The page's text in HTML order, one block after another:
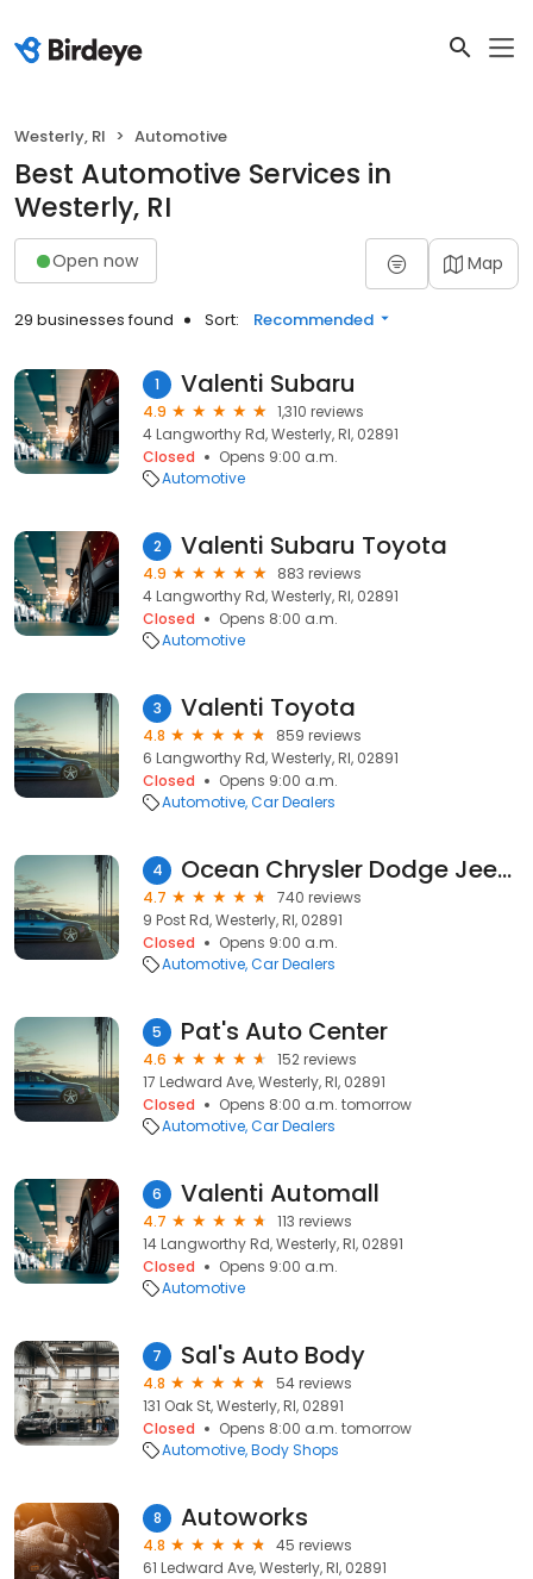
Westerly, RI Automotive
Best Automotive Services in
Westerly, RI
Open now Map
29 businesses found Sort: Recommended
1 Valenti Subaru
4.9
1,310 reviews
4 Langworthy Rd, Westerly, RI, 02891
Closed
Opens 9:00 a.m.
Automotive
2 Valenti Subaru Toyota
4.9
883 reviews
4 Langworthy Rd, Westerly, RI, 02891
Closed
Opens 8:00 a.m.
Automotive
3 Valenti Toyota
4.8
859 reviews
6 Langworthy Rd, Westerly, RI, 02891
Closed
Opens 9:00 a.m.
Automotive Car Dealers
4 Ocean Chrysler Dodge Jeep RAM
4.7
740 reviews
9 Post Rd, Westerly, RI, 02891
Closed
Opens 9:00 a.m.
Automotive Car Dealers
5 Pat's Auto Center
4.6
152 reviews
17 Ledward Ave, Westerly, RI, 02891
Closed
Opens 8:00 a.m. tomorrow
Automotive Car Dealers
6 Valenti Automall
4.7
113 reviews
14 Langworthy Rd, Westerly, RI, 02891
Closed
Opens 9:00 a.m.
Automotive
7 Sal's Auto Body
4.8
54 reviews
131 Oak St, Westerly, RI, 02891
Closed
Opens 8:00 a.m. tomorrow
Automotive Body Shops
8 Autoworks
4.8
45 reviews
61 Ledward Ave, Westerly, RI, 02891